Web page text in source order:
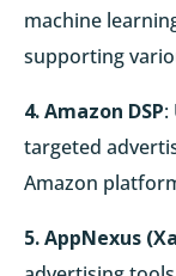
machine
supporting
4. Amazon DSP:
targeted
Amazon
5. AppNexus